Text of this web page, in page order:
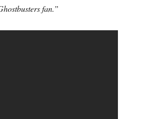
fan.”